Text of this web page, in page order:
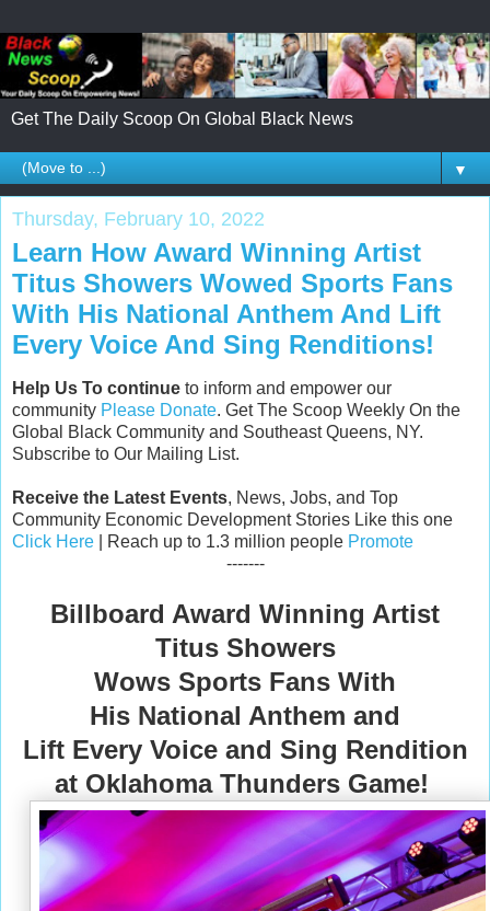
Get The Daily Scoop On Global Black News
▼
Thursday, February 10, 2022
Learn How Award Winning Artist
Titus Showers Wowed Sports Fans
With His National Anthem And Lift
Every Voice And Sing Renditions!
Help Us To continue to inform and empower our
community Please Donate. Get The Scoop Weekly On the
Global Black Community and Southeast Queens, NY.
Subscribe to Our Mailing List.
Receive the Latest Events, News, Jobs, and Top
Community Economic Development Stories Like this one
Click Here | Reach up to 1.3 million people Promote
-------
Billboard Award Winning Artist
Titus Showers
Wows Sports Fans With
His National Anthem and
Lift Every Voice and Sing Rendition
at Oklahoma Thunders Game!